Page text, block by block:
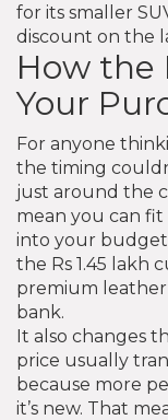
for its smaller
discount on the
How the
Your
For anyone
the timing
just around the
mean you can
into your
the Rs 1.45 lakh
premium
bank.
It also changes
price usually
because more
it’s new. That